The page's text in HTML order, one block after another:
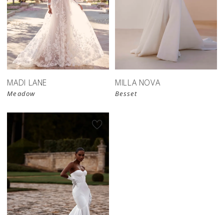
MADI LANE
Meadow
MILLA NOVA
Besset